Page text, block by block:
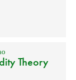
Theory